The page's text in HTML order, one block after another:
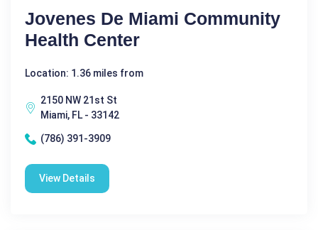
Jovenes De Miami Community
Health Center
Location: 1.36 miles from
2150 NW 21st St
Miami, FL - 33142
(786) 391-3909
View Details